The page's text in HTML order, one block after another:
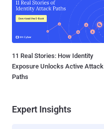
11 Real Stories: How Identity
Exposure Unlocks Active Attack
Paths
Expert Insights